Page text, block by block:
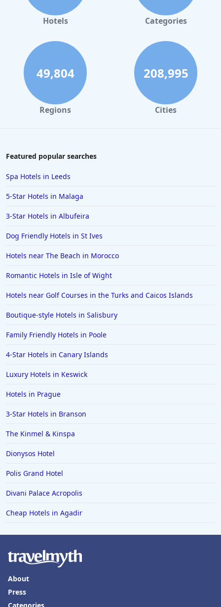
Hotels Categories
49,804
Regions
208,995
Cities
Featured popular searches
Spa Hotels in Leeds
5-Star Hotels in Malaga
3-Star Hotels in Albufeira
Dog Friendly Hotels in St Ives
Hotels near The Beach in Morocco
Romantic Hotels in Isle of Wight
Hotels near Golf Courses in the Turks and Caicos Islands
Boutique-style Hotels in Salisbury
Family Friendly Hotels in Poole
4-Star Hotels in Canary Islands
Luxury Hotels in Keswick
Hotels in Prague
3-Star Hotels in Branson
The Kinmel & Kinspa
Dionysos Hotel
Polis Grand Hotel
Divani Palace Acropolis
Cheap Hotels in Agadir
About
Press